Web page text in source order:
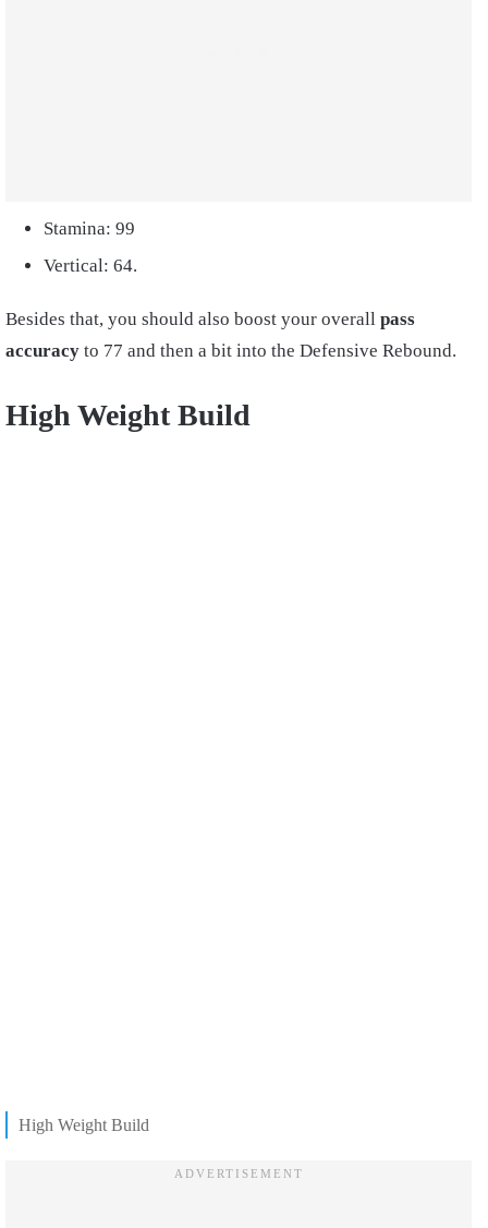
Stamina: 99
Vertical: 64.
Besides that, you should also boost your overall pass
accuracy to 77 and then a bit into the Defensive Rebound.
High Weight Build
High Weight Build